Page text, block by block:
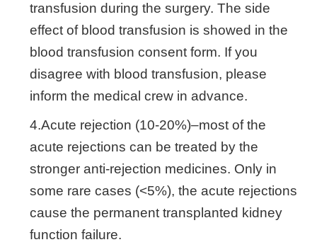
transfusion during the surgery. The side
effect of blood transfusion is showed in the
blood transfusion consent form. If you
disagree with blood transfusion, please
inform the medical crew in advance.
4.Acute rejection (10-20%)–most of the
acute rejections can be treated by the
stronger anti-rejection medicines. Only in
some rare cases (<5%), the acute rejections
cause the permanent transplanted kidney
function failure.